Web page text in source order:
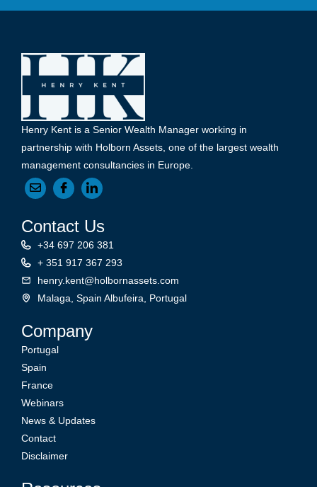
Henry Kent is a Senior Wealth Manager working in
partnership with Holborn Assets, one of the largest wealth
management consultancies in Europe.
Company
Portugal
Spain
France
Webinars
News & Updates
Contact
Disclaimer
Contact Us
+34 697 206 381
+ 351 917 367 293
henry.kent@holbornassets.com
Malaga, Spain Albufeira, Portugal